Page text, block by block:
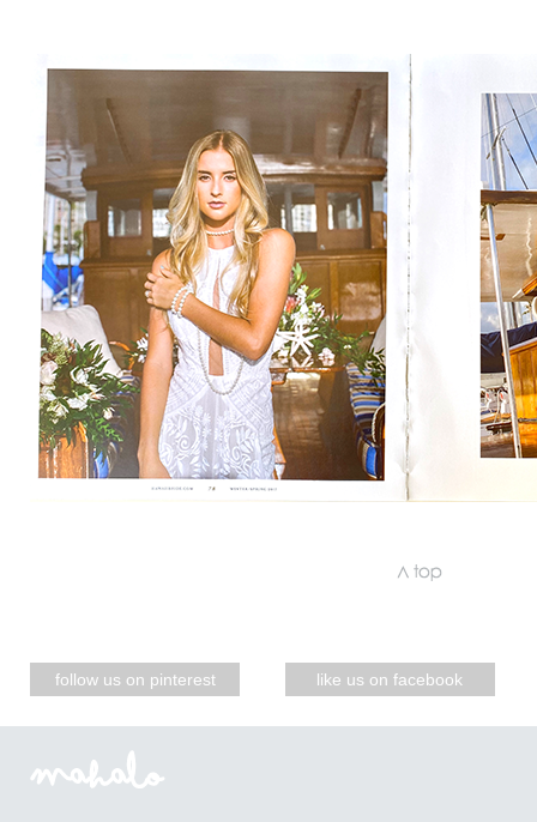
follow us on pinterest like us on facebook